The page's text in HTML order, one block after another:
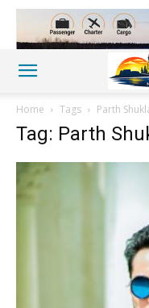
Home Tags Parth
Tag: Parth